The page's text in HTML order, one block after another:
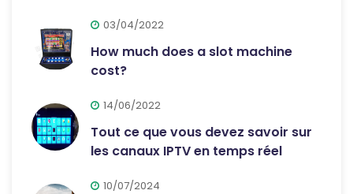
03/04/2022
How much does a slot machine
cost?
14/06/2022
Tout ce que vous devez savoir sur
les canaux IPTV en temps réel
10/07/2024